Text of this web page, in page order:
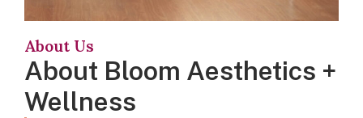
About Us
About Bloom Aesthetics +
Wellness